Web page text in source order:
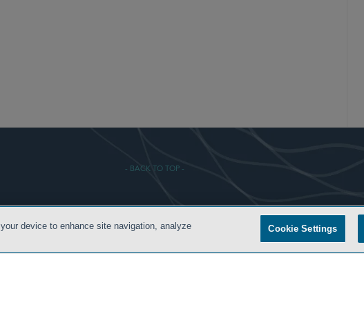
- BACK TO TOP -
CONDITIONS PRIVACY POLICY ATTORNEY ADVERTISING
device to enhance site navigation, analyze
Cookie Settings